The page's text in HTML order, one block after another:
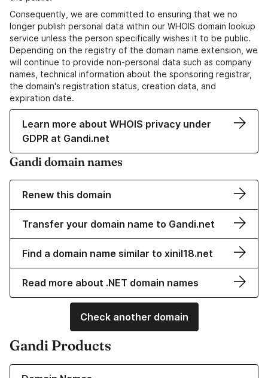
Consequently, we are committed to ensuring that we no
longer publish personal data within our WHOIS domain lookup
service unless the person specifically wishes it to be public.
Depending on the registry of the domain name extension, we
will continue to provide non-personal data such as company
names, technical information about the sponsoring registrar,
the domain's registration status, creation data, and
expiration date.
Learn more about WHOIS privacy under
GDPR at Gandi.net
Gandi domain names
Renew this domain
Transfer your domain name to Gandi.net
Find a domain name similar to xinil18.net
Read more about .NET domain names
Check another domain
Gandi Products
Learn more about our Domain Names